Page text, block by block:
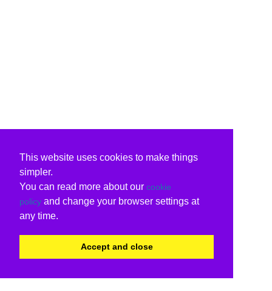
This website uses cookies to make things
simpler.
You can read more about our cookie
policy and change your browser settings at
any time.
Accept and close